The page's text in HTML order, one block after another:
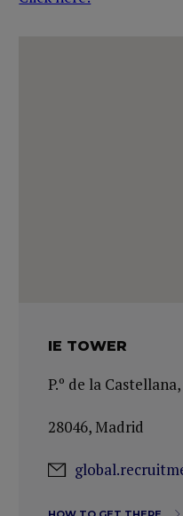
IE TOWER
P.º de la
28046, Madrid